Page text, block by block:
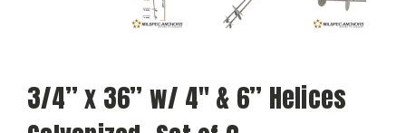
3/4” x 36” w/ 4″ & 6” Helices